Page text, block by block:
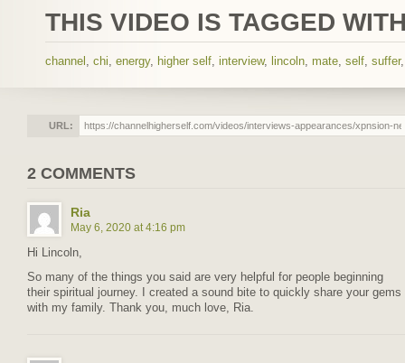
THIS VIDEO IS TAGGED
channel chi energy, higher self interview, lincoln mate self suffer
URL:
2 COMMENTS
Ria
May 6, 2020 at 4:16 pm
Hi Lincoln,
So many of the things you said are very helpful for people beginning
their spiritual journey. I created a sound bite to quickly share your gems
with my family. Thank you, much love, Ria.